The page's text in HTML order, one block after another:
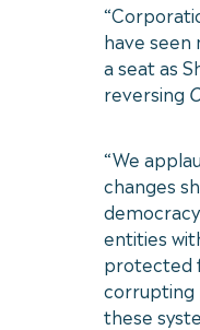
have seen
a seat as
reversing
“We
changes
entities
protected
corrupting
these